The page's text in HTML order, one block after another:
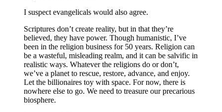
I suspect evangelicals would also agree.
Scriptures don’t create reality, but in that they’re
believed, they have power. Though humanistic, I’ve
been in the religion business for 50 years. Religion can
be a wasteful, misleading realm, and it can be salvific in
realistic ways. Whatever the religions do or don’t,
we’ve a planet to rescue, restore, advance, and enjoy.
Let the billionaires toy with space. For now, there is
nowhere else to go. We need to treasure our precarious
biosphere.